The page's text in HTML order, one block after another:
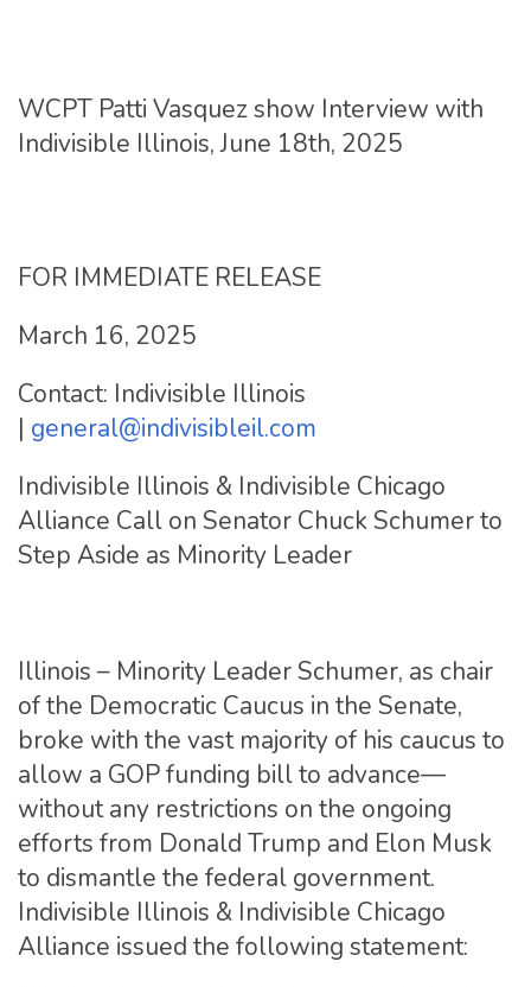
WCPT Patti Vasquez show Interview with
Indivisible Illinois, June 18th, 2025
FOR IMMEDIATE RELEASE
March 16, 2025
Contact: Indivisible Illinois
| general@indivisibleil.com
Indivisible Illinois & Indivisible Chicago
Alliance Call on Senator Chuck Schumer to
Step Aside as Minority Leader
Illinois – Minority Leader Schumer, as chair
of the Democratic Caucus in the Senate,
broke with the vast majority of his caucus to
allow a GOP funding bill to advance—
without any restrictions on the ongoing
efforts from Donald Trump and Elon Musk
to dismantle the federal government.
Indivisible Illinois & Indivisible Chicago
Alliance issued the following statement: